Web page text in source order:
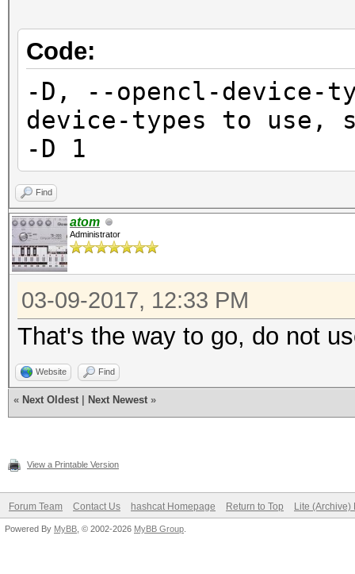
Code:
-D, --opencl-
device-types to
-D 1
Find
atom
Administrator
03-09-2017, 12:33 PM
That's the way to go, do not
Website Find
« Next Oldest Next Newest »
View a Printable Version
Forum Team Contact Us hashcat Homepage Return to Top Lite (Archive)
Powered By MyBB , © 2002-2026 MyBB Group